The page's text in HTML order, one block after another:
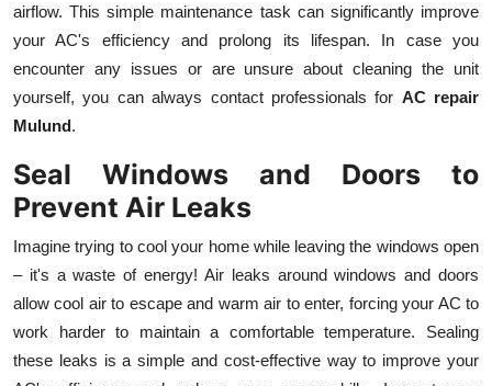
airflow. This simple maintenance task can significantly improve
your AC's efficiency and prolong its lifespan. In case you
encounter any issues or are unsure about cleaning the unit
yourself, you can always contact professionals for AC repair
Mulund.
Seal Windows and Doors to
Prevent Air Leaks
Imagine trying to cool your home while leaving the windows open
– it's a waste of energy! Air leaks around windows and doors
allow cool air to escape and warm air to enter, forcing your AC to
work harder to maintain a comfortable temperature. Sealing
these leaks is a simple and cost-effective way to improve your